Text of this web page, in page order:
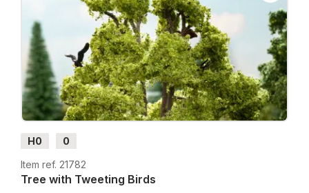
H0
0
Item ref. 21782
Tree with Tweeting Birds